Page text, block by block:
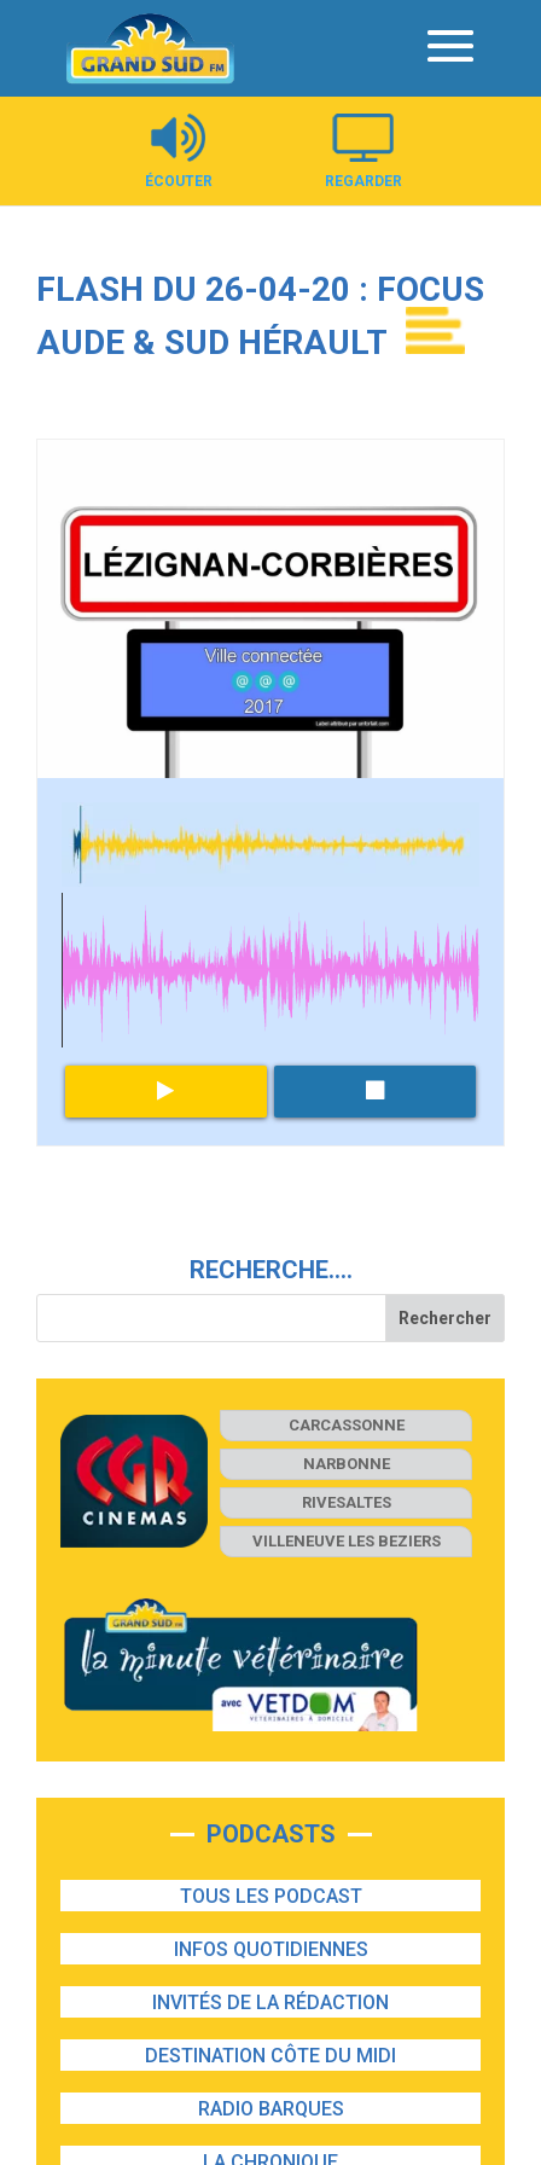
Panneau de gestion des cookies
ÉCOUTER REGARDER
FLASH DU 26-04-20 : FOCUS
AUDE & SUD HÉRAULT
RECHERCHE….
CARCASSONNE
NARBONNE
RIVESALTES
VILLENEUVE LES BEZIERS
PODCASTS
TOUS LES PODCAST
INFOS QUOTIDIENNES
INVITÉS DE LA RÉDACTION
DESTINATION CÔTE DU MIDI
RADIO BARQUES